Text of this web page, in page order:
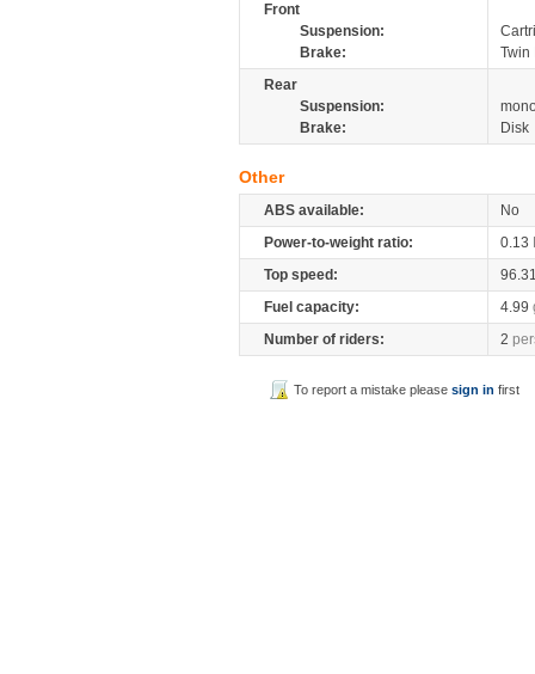
Front
Suspension:
Brake:
Twin
Rear
Suspension:
Brake:
Disk
Other
ABS available:
No
Power-to-weight ratio:
0.13
Top speed:
Fuel capacity:
4.99
Number of riders:
2
To report a mistake pleasesign in first